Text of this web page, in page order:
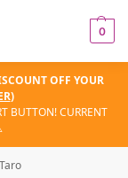
0
OFF YOUR
)
BUTTON! CURRENT